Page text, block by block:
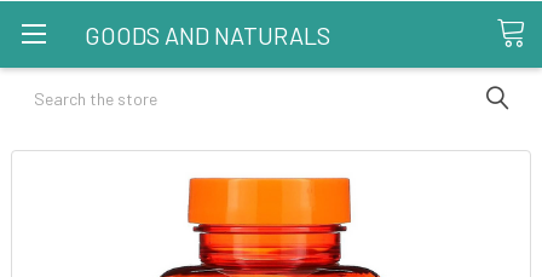
GOODS AND NATURALS
Search